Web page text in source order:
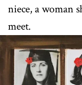
niece, a woman
meet.